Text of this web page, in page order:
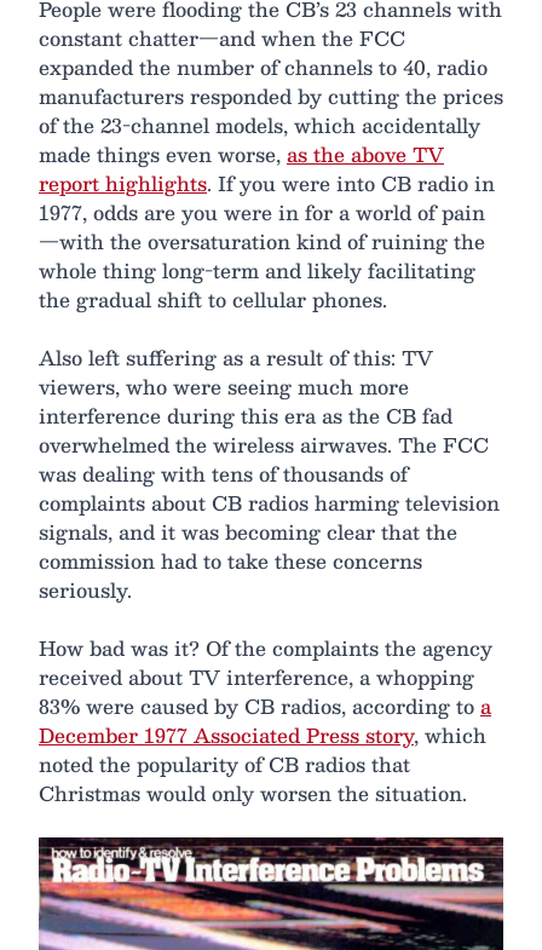
People were flooding the CB’s 23 channels with
constant chatter—and when the FCC
expanded the number of channels to 40, radio
manufacturers responded by cutting the prices
of the 23-channel models, which accidentally
made things even worse,as the above TV
report highlights. If you were into CB radio in
1977, odds are you were in for a world of pain
—with the oversaturation kind of ruining the
whole thing long-term and likely facilitating
the gradual shift to cellular phones.
Also left suffering as a result of this: TV
viewers, who were seeing much more
interference during this era as the CB fad
overwhelmed the wireless airwaves. The FCC
was dealing with tens of thousands of
complaints about CB radios harming television
signals, and it was becoming clear that the
commission had to take these concerns
seriously.
How bad was it? Of the complaints the agency
received about TV interference, a whopping
83% were caused by CB radios, according toa
December 1977 Associated Press story, which
noted the popularity of CB radios that
Christmas would only worsen the situation.